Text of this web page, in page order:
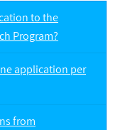
to the
Program?
application per
from